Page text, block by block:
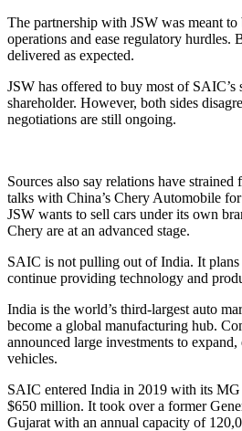
The partnership with JSW was meant
operations and ease regulatory hurdles.
delivered as expected.
JSW has offered to buy most of SAIC’s
shareholder. However, both sides
negotiations are still ongoing.
Sources also say relations have strained
talks with China’s Chery Automobile
JSW wants to sell cars under its own
Chery are at an advanced stage.
SAIC is not pulling out of India. It plans
continue providing technology and
India is the world’s third-largest auto
become a global manufacturing hub.
announced large investments to
vehicles.
SAIC entered India in 2019 with its MG
$650 million. It took over a former
Gujarat with an annual capacity of